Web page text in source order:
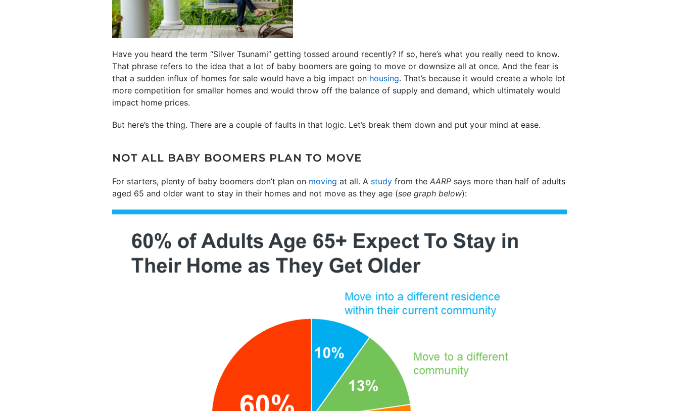
Have you heard the term “Silver Tsunami” getting tossed around recently? If so, here’s what you really need to know.
That phrase refers to the idea that a lot of baby boomers are going to move or downsize all at once. And the fear is
that a sudden influx of homes for sale would have a big impact on housing. That’s because it would create a whole lot
more competition for smaller homes and would throw off the balance of supply and demand, which ultimately would
impact home prices.
But here’s the thing. There are a couple of faults in that logic. Let’s break them down and put your mind at ease.
NOT ALL BABY BOOMERS PLAN TO MOVE
For starters, plenty of baby boomers don’t plan on moving at all. A study from the AARP says more than half of adults
aged 65 and older want to stay in their homes and not move as they age (see graph below):